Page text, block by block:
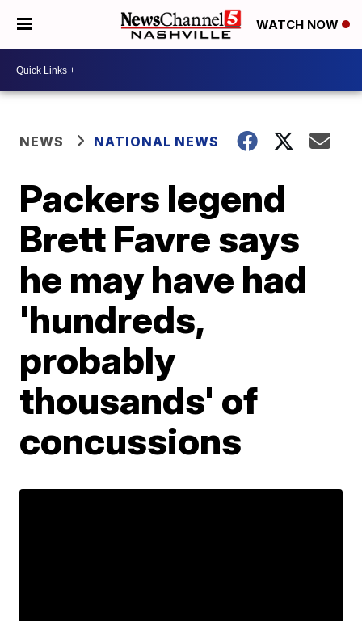
WATCH NOW
NEWS NATIONAL NEWS
Packers legend
Brett Favre says
he may have had
'hundreds,
probably
thousands' of
concussions